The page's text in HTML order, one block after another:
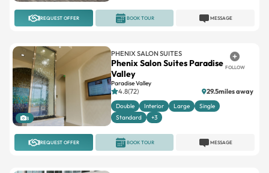
REQUEST OFFER MESSAGE
BOOK TOUR
8
PHENIX SALON SUITES
Phenix Salon Suites Paradise
Valley
Paradise Valley
FOLLOW
4.8(72) 29.5miles away
Double Interior Large
Single
Standard
+3
REQUEST OFFER MESSAGE
BOOK TOUR